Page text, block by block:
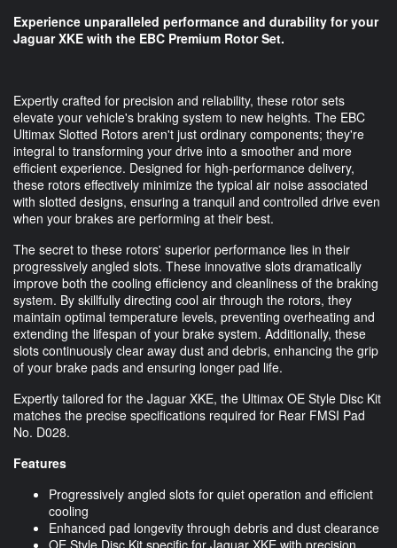
Experience unparalleled performance and durability for your
Jaguar XKE with the EBC Premium Rotor Set.
Expertly crafted for precision and reliability, these rotor sets
elevate your vehicle's braking system to new heights. The EBC
Ultimax Slotted Rotors aren't just ordinary components; they're
integral to transforming your drive into a smoother and more
efficient experience. Designed for high-performance delivery,
these rotors effectively minimize the typical air noise associated
with slotted designs, ensuring a tranquil and controlled drive even
when your brakes are performing at their best.
The secret to these rotors' superior performance lies in their
progressively angled slots. These innovative slots dramatically
improve both the cooling efficiency and cleanliness of the braking
system. By skillfully directing cool air through the rotors, they
maintain optimal temperature levels, preventing overheating and
extending the lifespan of your brake system. Additionally, these
slots continuously clear away dust and debris, enhancing the grip
of your brake pads and ensuring longer pad life.
Expertly tailored for the Jaguar XKE, the Ultimax OE Style Disc Kit
matches the precise specifications required for Rear FMSI Pad
No. D028.
Features
Progressively angled slots for quiet operation and efficient
cooling
Enhanced pad longevity through debris and dust clearance
OE Style Disc Kit specific for Jaguar XKE with precision